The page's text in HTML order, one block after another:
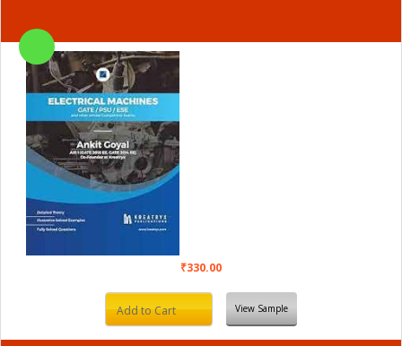
₹330.00
Add to Cart View Sample